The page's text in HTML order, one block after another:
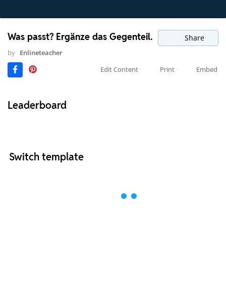
Was passt? Ergänze das Gegenteil. Share
by Enlineteacher
Edit Content
Print Embed
Leaderboard
Switch template